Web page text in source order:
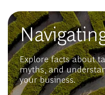
Explore facts about
myths, and
your business.